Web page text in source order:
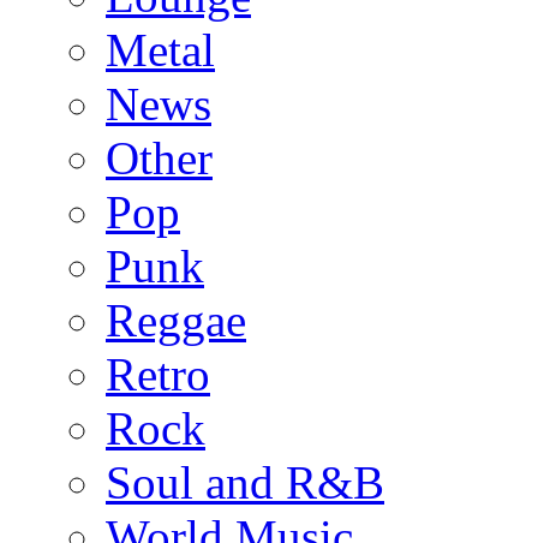
Metal
News
Other
Pop
Punk
Reggae
Retro
Rock
Soul and R&B